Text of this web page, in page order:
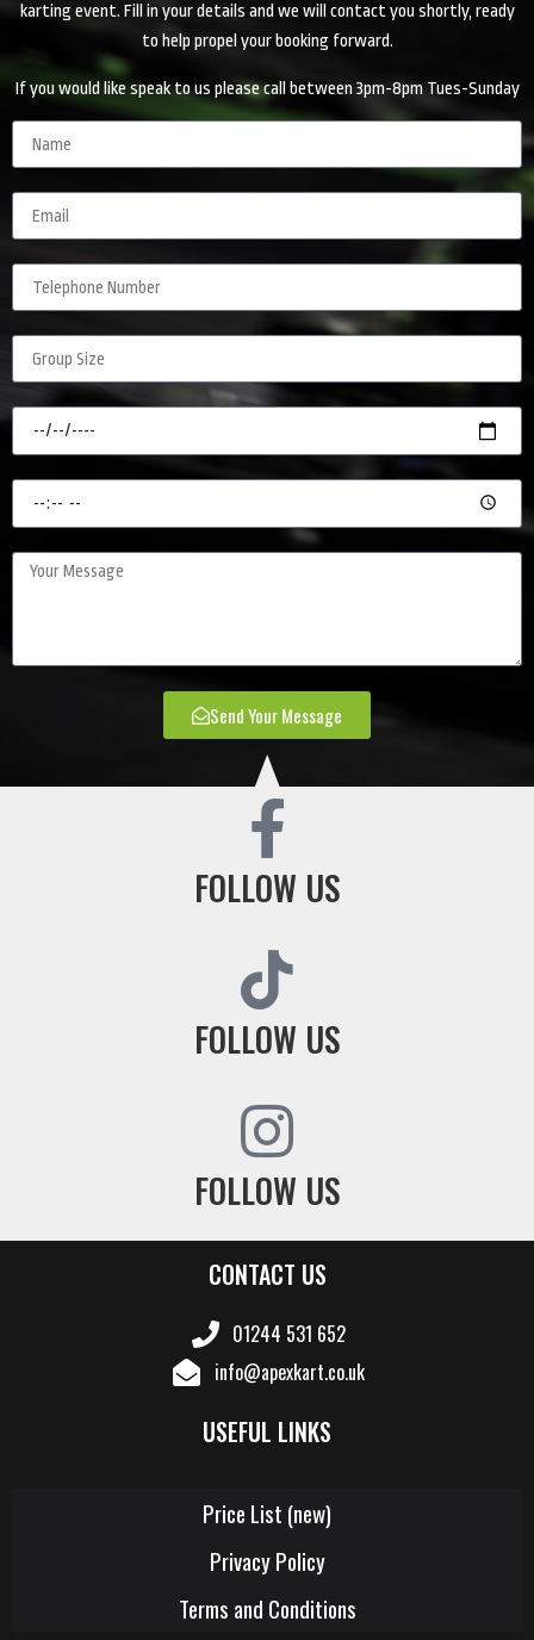
karting event. Fill in your details and we will contact you shortly, ready
to help propel your booking forward.
If you would like speak to us please call between 3pm-8pm Tues-Sunday
Send Your Message
FOLLOW US
FOLLOW US
FOLLOW US
CONTACT US
01244 531 652
info@apexkart.co.uk
USEFUL LINKS
Price List (new)
Privacy Policy
Terms and Conditions